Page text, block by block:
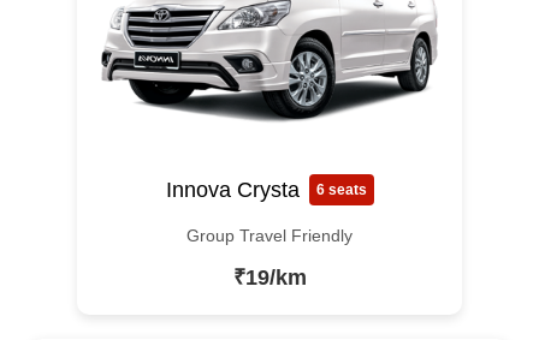
Innova Crysta 6 seats
Group Travel Friendly
₹19/km